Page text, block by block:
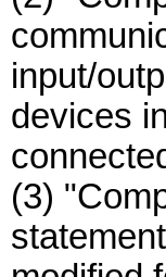
input/
devices
(3)